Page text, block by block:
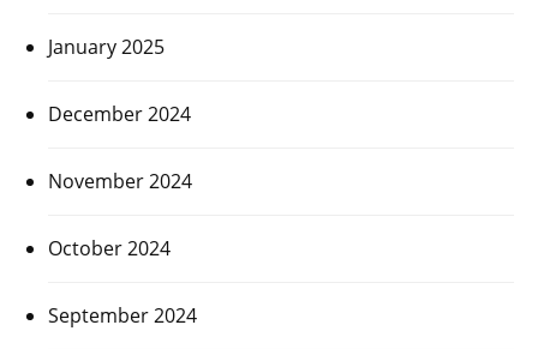
January 2025
December 2024
November 2024
October 2024
September 2024